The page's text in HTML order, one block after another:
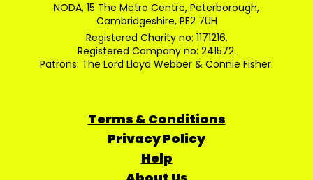
NODA, 15 The Metro Centre, Peterborough,
Cambridgeshire, PE2 7UH
Registered Charity no: 1171216.
Registered Company no: 241572.
Patrons: The Lord Lloyd Webber & Connie Fisher.
Terms & Conditions
Privacy Policy
Help